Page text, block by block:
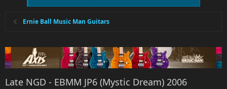
Ernie Ball Music Man Guitars
Late NGD - EBMM JP6 (Mystic Dream) 2006